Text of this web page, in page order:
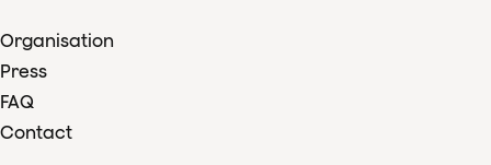
Organisation
Press
FAQ
Contact